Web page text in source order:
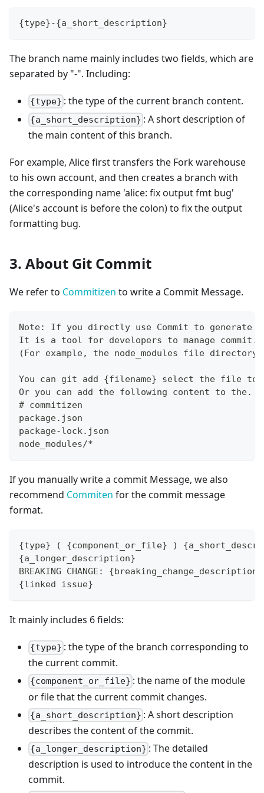
{type}-{a_short_description}
The branch name mainly includes two fields, which are
separated by "-". Including:
{type} : the type of the current branch content.
{a_short_description} : A short description of
the main content of this branch.
For example, Alice first transfers the Fork warehouse
to his own account, and then creates a branch with
the corresponding name 'alice: fix output fmt bug'
(Alice's account is before the colon) to fix the output
formatting bug.
3. About Git Commit
We refer to Commitizen to write a Commit Message.
Note: If you directly use Commit to generate a
It is a tool for developers to manage
(For example, the node_modules file
You can git add {filename} select the file to
Or you can add the following content to the.
# commitizen
package.json
package-lock.json
node_modules/*
If you manually write a commit Message, we also
recommend Commiten for the commit message
format.
{type} ( {component_or_file} )
{a_longer_description}
BREAKING CHANGE:
{linked issue}
It mainly includes 6 fields:
{type} : the type of the branch corresponding to
the current commit.
{component_or_file} : the name of the module
or file that the current commit changes.
{a_short_description} : A short description
describes the content of the commit.
{a_longer_description} : The detailed
description is used to introduce the content in the
commit.